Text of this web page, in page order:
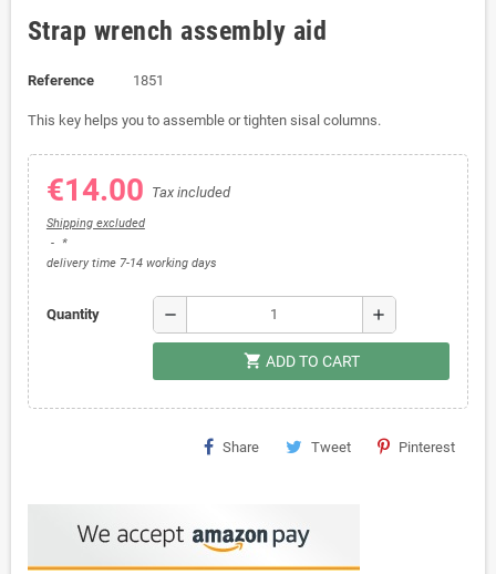
Strap wrench assembly aid
Reference 1851
This key helps you to assemble or tighten sisal columns.
€14.00 Tax included
Shipping excluded
*
delivery time 7-14 working days
Quantity remove add
shopping_cart ADD TO CART
Share Tweet Pinterest